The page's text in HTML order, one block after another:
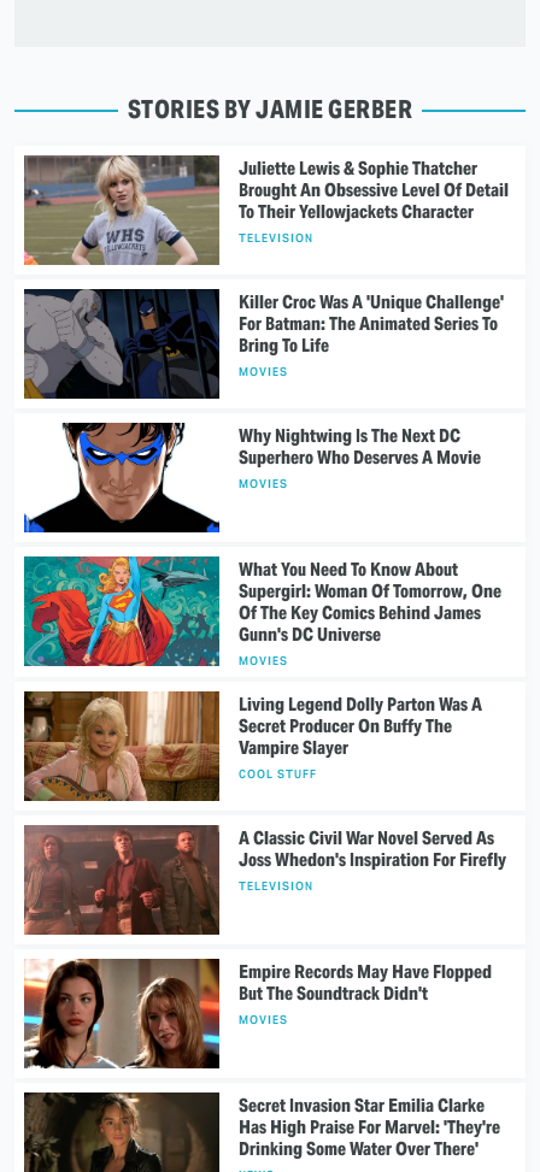
STORIES BY JAMIE GERBER
Juliette Lewis & Sophie Thatcher
Brought An Obsessive Level Of Detail
To Their Yellowjackets Character
TELEVISION
Killer Croc Was A 'Unique Challenge'
For Batman: The Animated Series To
Bring To Life
MOVIES
Why Nightwing Is The Next DC
Superhero Who Deserves A Movie
MOVIES
What You Need To Know About
Supergirl: Woman Of Tomorrow, One
Of The Key Comics Behind James
Gunn's DC Universe
MOVIES
Living Legend Dolly Parton Was A
Secret Producer On Buffy The
Vampire Slayer
COOL STUFF
A Classic Civil War Novel Served As
Joss Whedon's Inspiration For Firefly
TELEVISION
Empire Records May Have Flopped
But The Soundtrack Didn't
MOVIES
Secret Invasion Star Emilia Clarke
Has High Praise For Marvel: 'They're
Drinking Some Water Over There'